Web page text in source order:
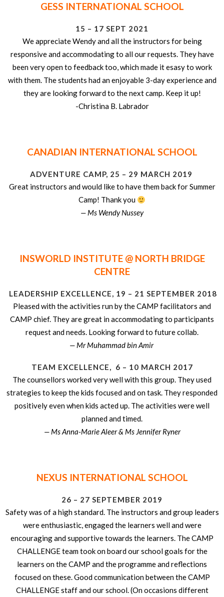
GESS INTERNATIONAL SCHOOL
15 – 17 SEPT 2021
We appreciate Wendy and all the instructors for being
responsive and accommodating to all our requests. They have
been very open to feedback too, which made it esasy to work
with them. The students had an enjoyable 3-day experience and
they are looking forward to the next camp. Keep it up!
-Christina B. Labrador
CANADIAN INTERNATIONAL SCHOOL
ADVENTURE CAMP, 25 – 29 MARCH 2019
Great instructors and would like to have them back for Summer
Camp! Thank you
— Ms Wendy Nussey
INSWORLD INSTITUTE @ NORTH BRIDGE
CENTRE
LEADERSHIP EXCELLENCE, 19 – 21 SEPTEMBER 2018
Pleased with the activities run by the CAMP facilitators and
CAMP chief. They are great in accommodating to participants
request and needs. Looking forward to future collab.
— Mr Muhammad bin Amir
TEAM EXCELLENCE, 6 – 10 MARCH 2017
The counsellors worked very well with this group. They used
strategies to keep the kids focused and on task. They responded
positively even when kids acted up. The activities were well
planned and timed.
— Ms Anna-Marie Aleer & Ms Jennifer Ryner
NEXUS INTERNATIONAL SCHOOL
26 – 27 SEPTEMBER 2019
Safety was of a high standard. The instructors and group leaders
were enthusiastic, engaged the learners well and were
encouraging and supportive towards the learners. The CAMP
CHALLENGE team took on board our school goals for the
learners on the CAMP and the programme and reflections
focused on these. Good communication between the CAMP
CHALLENGE staff and our school. (On occasions different